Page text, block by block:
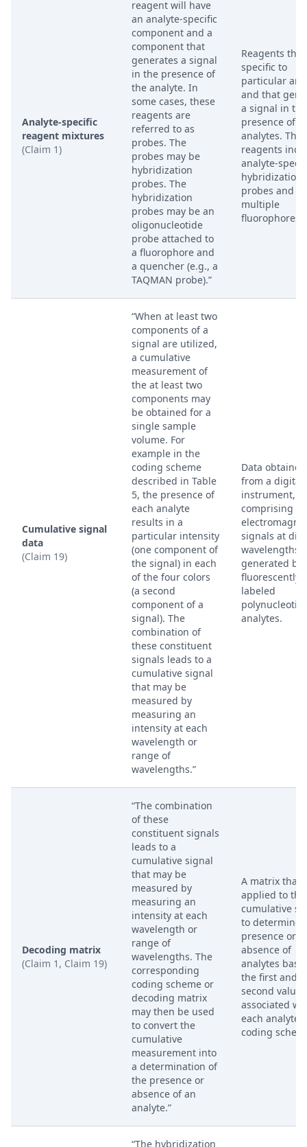
Analyte-specific
reagent mixtures
(Claim 1)
reagent will have
an analyte-specific
component and a
component that
generates a signal
in the presence of
the analyte. In
some cases, these
reagents are
referred to as
probes. The
probes may be
hybridization
probes. The
hybridization
probes may be an
oligonucleotide
probe attached to
a fluorophore and
a quencher (e.g., a
TAQMAN probe).”
Reagents
specific to
particular
and that
a signal in the
presence of
analytes. The
reagents
analyte-
hybridization
probes and
multiple
fluorophores.
Cumulative signal
data
(Claim 19)
“When at least two
components of a
signal are utilized,
a cumulative
measurement of
the at least two
components may
be obtained for a
single sample
volume. For
example in the
coding scheme
described in Table
5, the presence of
each analyte
results in a
particular intensity
(one component of
the signal) in each
of the four colors
(a second
component of a
signal). The
combination of
these constituent
signals leads to a
cumulative signal
that may be
measured by
measuring an
intensity at each
wavelength or
range of
wavelengths.”
Data obtained
from a digital
instrument,
comprising
signals at
wavelengths
generated by
fluorescently
labeled
analytes.
Decoding matrix
(Claim 1, Claim 19)
“The combination
of these
constituent signals
leads to a
cumulative signal
that may be
measured by
measuring an
intensity at each
wavelength or
range of
wavelengths. The
corresponding
coding scheme or
decoding matrix
may then be used
to convert the
cumulative
measurement into
a determination of
the presence or
absence of an
analyte.”
A matrix that
applied to the
cumulative
to determine
presence or
absence of
analytes
the first and
second values
associated
each analyte
coding
“The hybridization